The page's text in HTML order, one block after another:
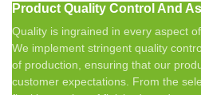
Product Quality Control And
Quality is ingrained in every aspect
We implement stringent quality
of production, ensuring that our
customer expectations. From the